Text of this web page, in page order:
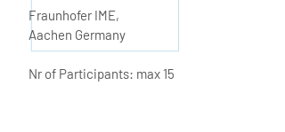
Fraunhofer IME,
Aachen Germany
Nr of Participants: max 15